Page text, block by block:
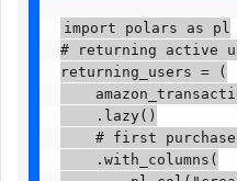
import polars as pl
# returning active
returning_users = (
    .lazy()
# first
    .with_columns(